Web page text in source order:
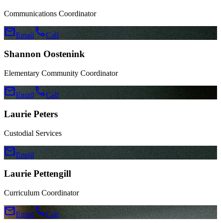
Communications Coordinator
mailEmail callCall
Shannon Oostenink
Elementary Community Coordinator
mailEmail callCall
Laurie Peters
Custodial Services
mailEmail
Laurie Pettengill
Curriculum Coordinator
mailEmail callCall